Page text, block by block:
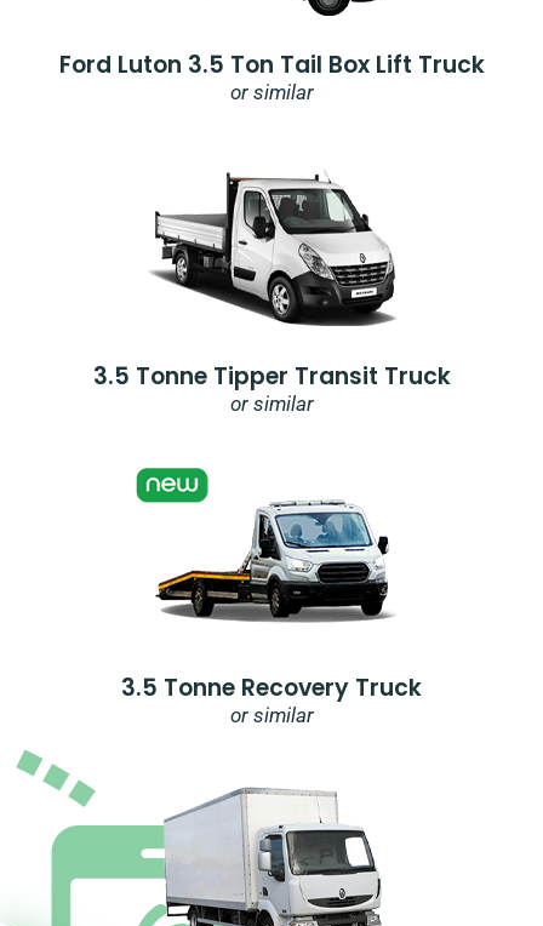
Ford Luton 3.5 Ton Tail Box Lift Truck
or similar
3.5 Tonne Tipper Transit Truck
or similar
3.5 Tonne Recovery Truck
or similar